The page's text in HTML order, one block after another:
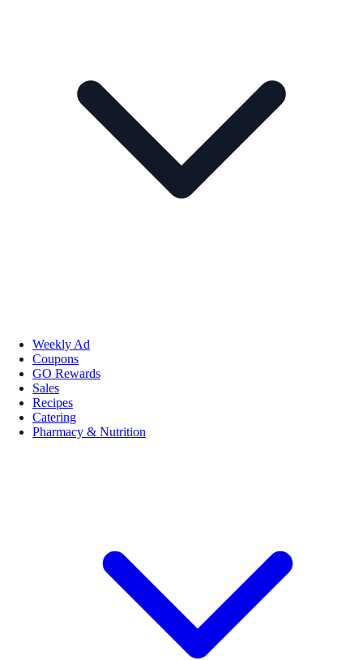
Weekly Ad
Coupons
GO Rewards
Sales
Recipes
Catering
Pharmacy & Nutrition